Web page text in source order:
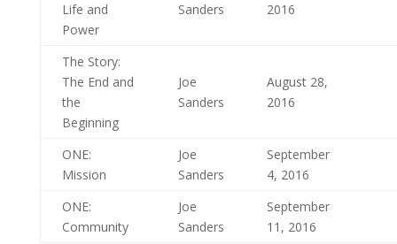
Life and
Power
Sanders
2016
The Story:
The End and
the
Beginning
Joe
Sanders
August 28,
2016
ONE:
Mission
Joe
Sanders
September
4, 2016
ONE:
Community
Joe
Sanders
September
11, 2016